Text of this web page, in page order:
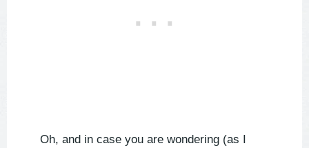
Oh, and in case you are wondering (as I